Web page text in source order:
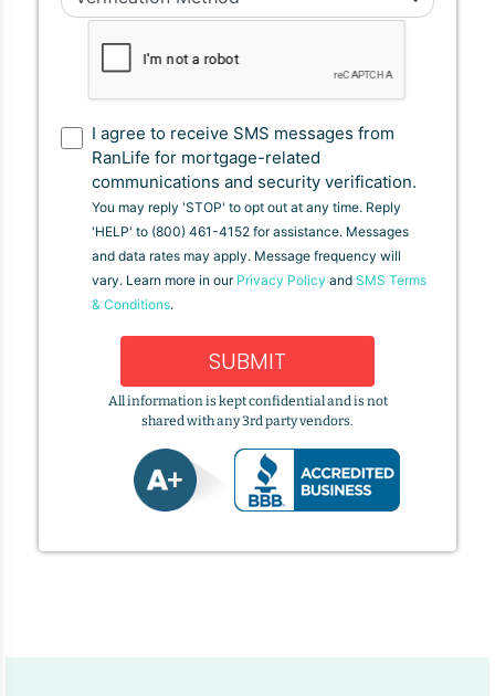
I agree to receive SMS messages from
RanLife for mortgage-related
communications and security verification.
You may reply 'STOP' to opt out at any time. Reply
'HELP' to (800) 461-4152 for assistance. Messages
and data rates may apply. Message frequency will
vary. Learn more in our Privacy Policy and SMS Terms
& Conditions.
SUBMIT
All information is kept confidential and is not
shared with any 3rd party vendors.